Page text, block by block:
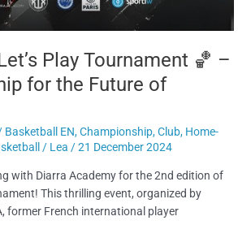
Play Tournament 🏀 –
for the Future of
Basketball EN,Championship,Club, Home-
/ Lea/21 December 2024
with Diarra Academy for the 2nd edition of
This thrilling event, organized by
former French international player